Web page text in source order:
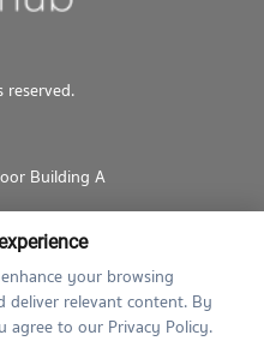
reserved.
Building A
Contact
your browsing
deliver relevant content. By
agree to our Privacy Policy.